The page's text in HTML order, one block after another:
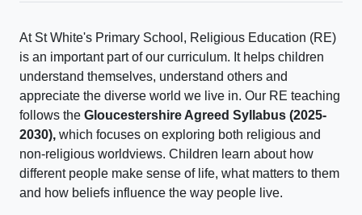
At St White's Primary School, Religious Education (RE)
is an important part of our curriculum. It helps children
understand themselves, understand others and
appreciate the diverse world we live in. Our RE teaching
follows the Gloucestershire Agreed Syllabus (2025-
2030), which focuses on exploring both religious and
non-religious worldviews. Children learn about how
different people make sense of life, what matters to them
and how beliefs influence the way people live.